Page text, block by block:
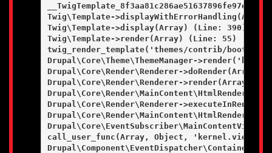
Twig\Template-
Twig\Template->display(Array) (Line: 390)
Twig\Template->render(Array) (Line: 55)
twig_render_template('themes/contrib/
Drupal\Core\Theme\ThemeManager-
Drupal\Core\Render\Renderer-
Drupal\Core\Render\Renderer->render(Array)
Drupal\Core\Render\Renderer-
call_user_func(Array, Object, 'kernel.view',